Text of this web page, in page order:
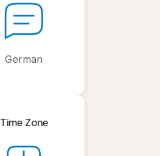
German
Time Zone